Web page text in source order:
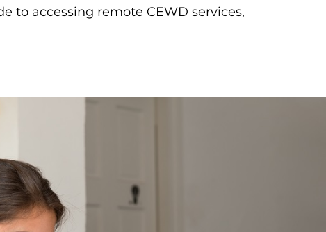
to accessing remote CEWD services,